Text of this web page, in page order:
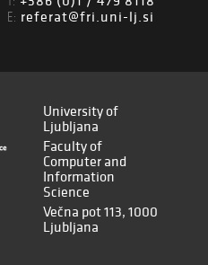
E: referat@fri.uni-lj.si
University of
Ljubljana
Faculty of
Computer and
Information
Science
Večna pot 113, 1000
Ljubljana